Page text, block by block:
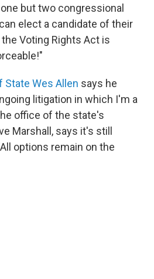
but two congressional
elect a candidate of their
Voting Rights Act is
State Wes Allen says he
litigation in which I'm a
office of the state's
Marshall, says it's still
options remain on the